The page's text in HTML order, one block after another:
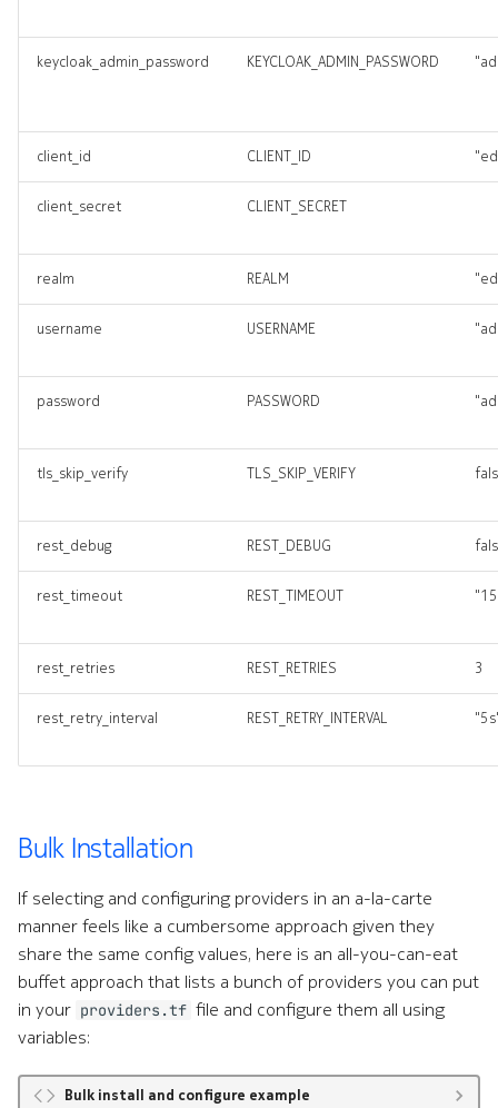
keycloak_admin_password KEYCLOAK_ADMIN_PASSWORD
client_id CLIENT_ID
client_secret CLIENT_SECRET
realm REALM
username USERNAME
password PASSWORD
tls_skip_verify TLS_SKIP_VERIFY
rest_debug REST_DEBUG
rest_timeout REST_TIMEOUT
rest_retries REST_RETRIES 3
rest_retry_interval REST_RETRY_INTERVAL
Bulk Installation
If selecting and configuring providers in an a-la-carte
manner feels like a cumbersome approach given they
share the same config values, here is an all-you-can-eat
buffet approach that lists a bunch of providers you can put
in your providers.tf file and configure them all using
variables:
Bulk install and configure example